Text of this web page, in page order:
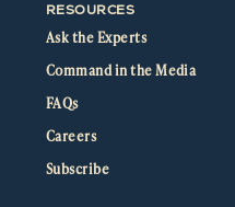
RESOURCES
Ask the Experts
Command in the Media
FAQs
Careers
Subscribe